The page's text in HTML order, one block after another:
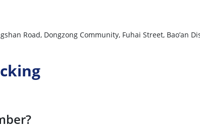
Road, Dongzong Community, Fuhai Street, Bao’an